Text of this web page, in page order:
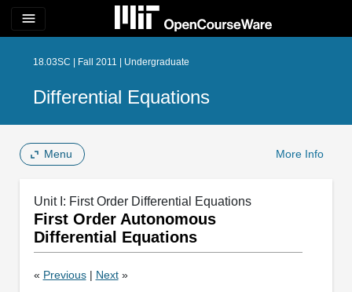
menu
18.03SC | Fall 2011 | Undergraduate
Differential Equations
Menu More Info
Unit I: First Order Differential Equations
First Order Autonomous
Differential Equations
« Previous| Next»